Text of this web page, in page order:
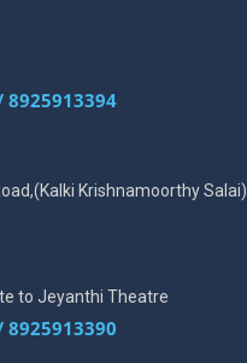
8925913394
Krishnamoorthy Salai)
to Jeyanthi Theatre
8925913390